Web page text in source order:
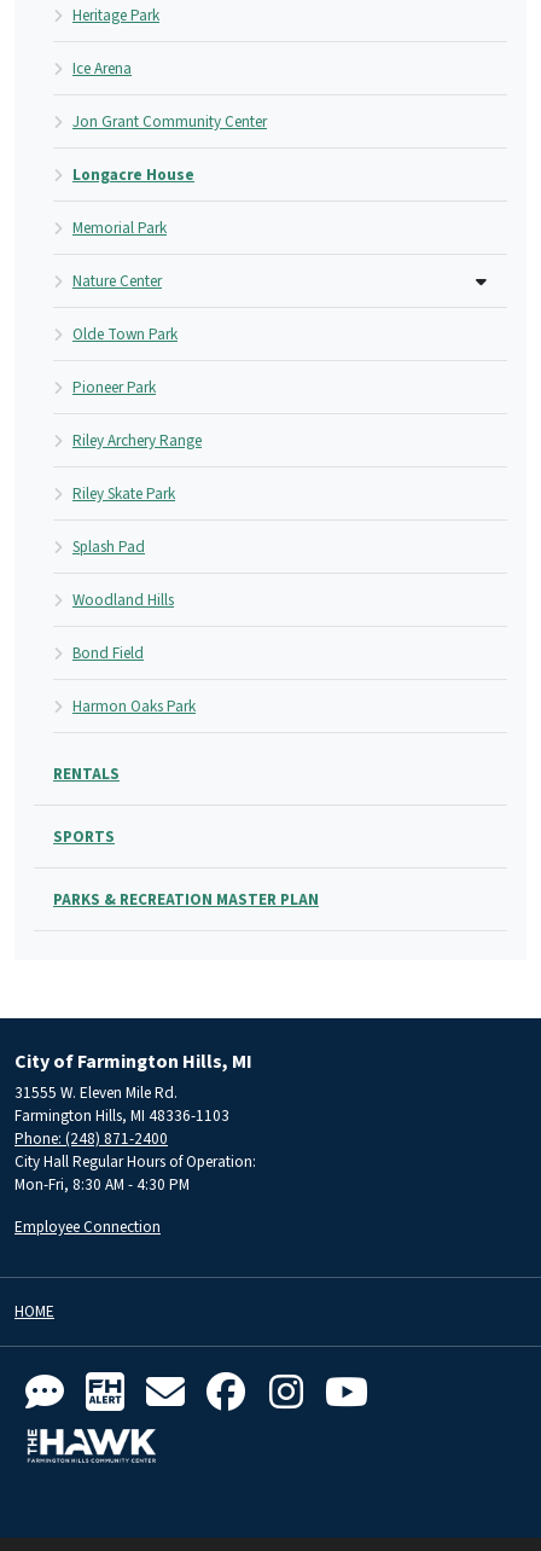
Heritage Park
Ice Arena
Jon Grant Community Center
Longacre House
Memorial Park
Nature Center
Olde Town Park
Pioneer Park
Riley Archery Range
Riley Skate Park
Splash Pad
Woodland Hills
Bond Field
Harmon Oaks Park
RENTALS
SPORTS
PARKS & RECREATION MASTER PLAN
City of Farmington Hills, MI
31555 W. Eleven Mile Rd.
Farmington Hills, MI 48336-1103
Phone: (248) 871-2400
City Hall Regular Hours of Operation:
Mon-Fri, 8:30 AM - 4:30 PM
Employee Connection
HOME